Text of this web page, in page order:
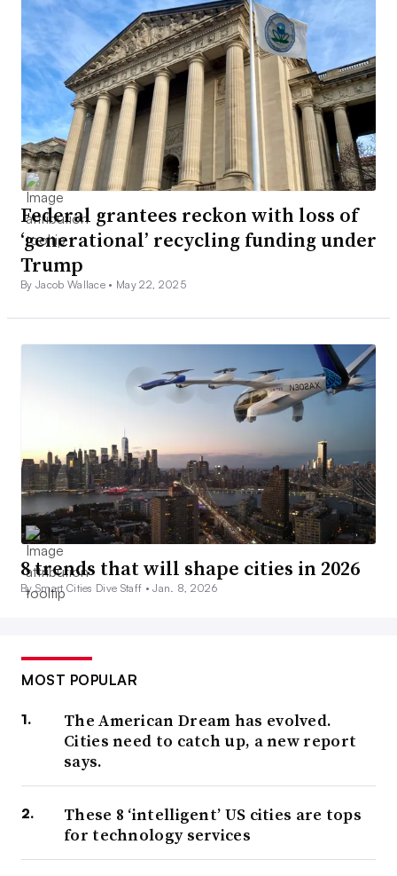
Federal grantees reckon with loss of
‘generational’ recycling funding under
Trump
By Jacob Wallace • May 22, 2025
8 trends that will shape cities in 2026
By Smart Cities Dive Staff •Jan. 8, 2026
MOST POPULAR
The American Dream has evolved.
Cities need to catch up, a new report
says.
These 8 ‘intelligent’ US cities are tops
for technology services